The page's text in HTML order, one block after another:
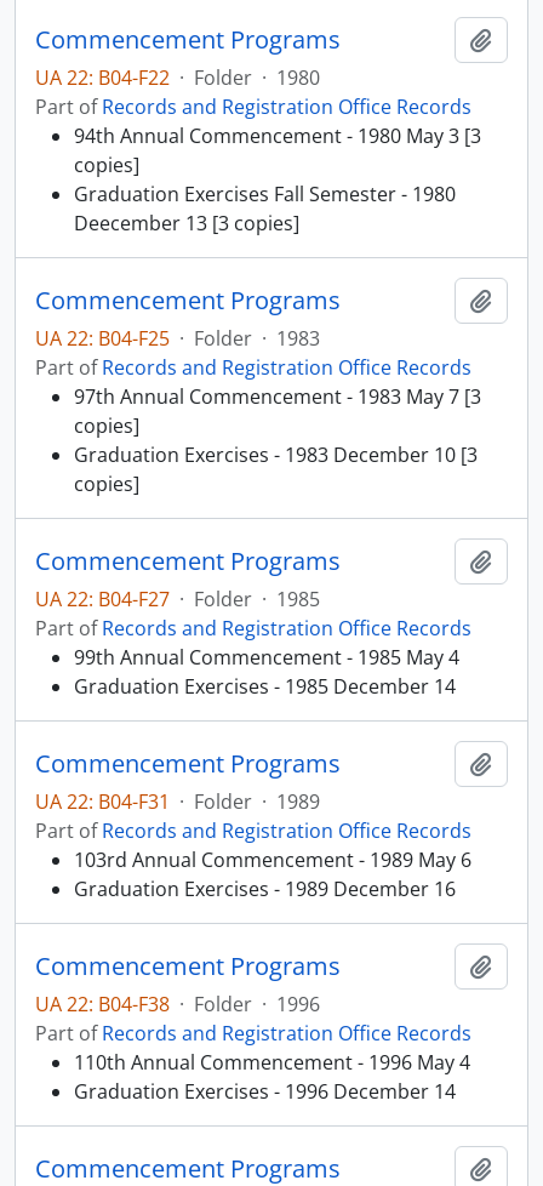
Commencement Programs
UA 22: B04-F22 · Folder · 1980
Part ofRecords and Registration Office Records
94th Annual Commencement - 1980 May 3 [3
copies]
Graduation Exercises Fall Semester - 1980
Deecember 13 [3 copies]
Commencement Programs
UA 22: B04-F25 · Folder · 1983
Part ofRecords and Registration Office Records
97th Annual Commencement - 1983 May 7 [3
copies]
Graduation Exercises - 1983 December 10 [3
copies]
Commencement Programs
UA 22: B04-F27 · Folder · 1985
Part ofRecords and Registration Office Records
99th Annual Commencement - 1985 May 4
Graduation Exercises - 1985 December 14
Commencement Programs
UA 22: B04-F31 · Folder · 1989
Part ofRecords and Registration Office Records
103rd Annual Commencement - 1989 May 6
Graduation Exercises - 1989 December 16
Commencement Programs
UA 22: B04-F38 · Folder · 1996
Part ofRecords and Registration Office Records
110th Annual Commencement - 1996 May 4
Graduation Exercises - 1996 December 14
Commencement Programs